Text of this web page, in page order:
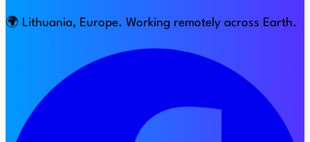
🌍 Lithuania, Europe. Working remotely across Earth.